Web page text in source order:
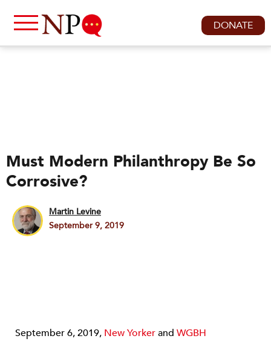
DONATE
Must Modern Philanthropy Be So
Corrosive?
Martin Levine
September 9, 2019
September 6, 2019, New Yorkerand WGBH